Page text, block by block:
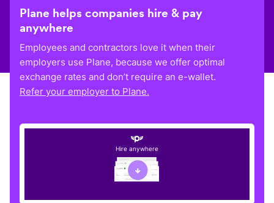
Plane helps companies hire & pay
anywhere
Employees and contractors love it when their
employers use Plane, because we offer optimal
exchange rates and don’t require an e-wallet.
Refer your employer to Plane.
Hire anywhere